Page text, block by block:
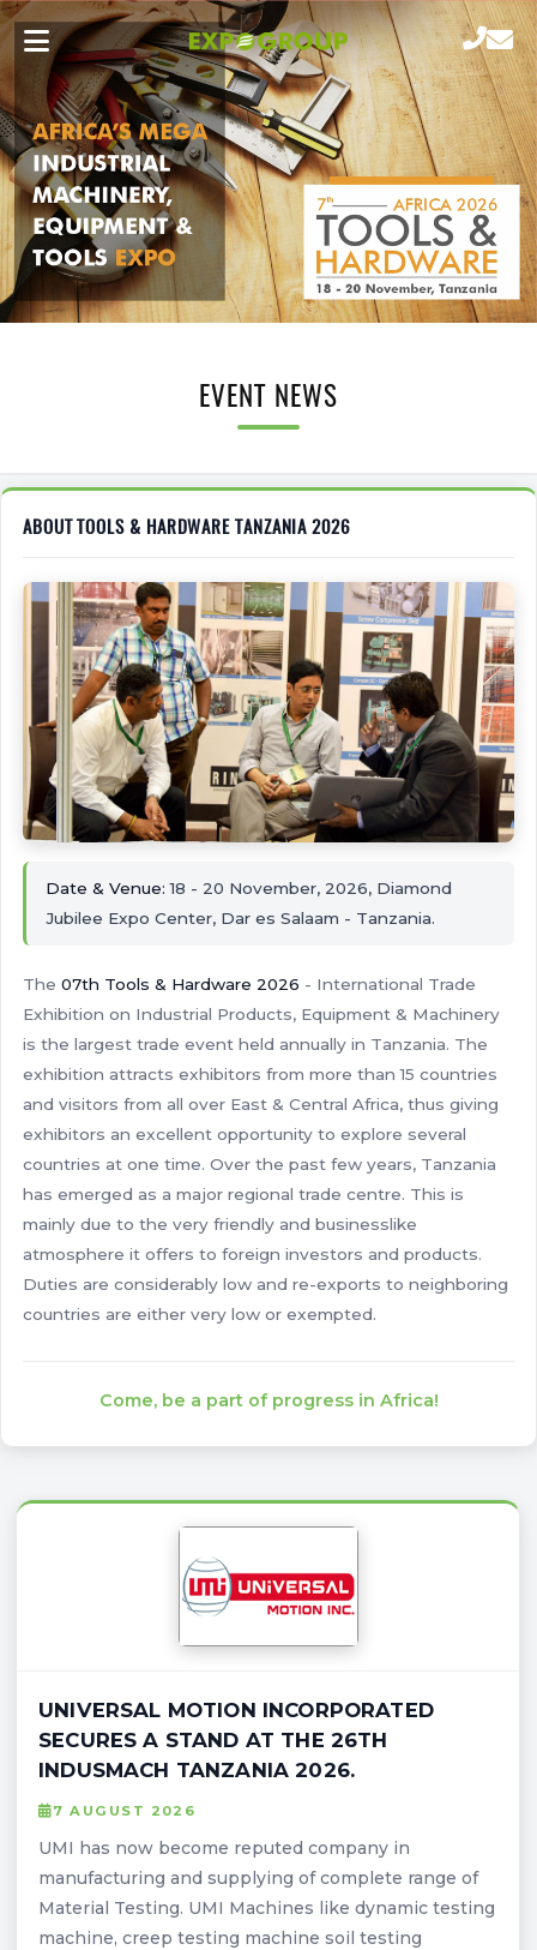
EVENT NEWS
ABOUT TOOLS & HARDWARE TANZANIA 2026
Date & Venue: 18 - 20 November, 2026, Diamond
Jubilee Expo Center, Dar es Salaam - Tanzania.
The 07th Tools & Hardware 2026 - International Trade
Exhibition on Industrial Products, Equipment & Machinery
is the largest trade event held annually in Tanzania. The
exhibition attracts exhibitors from more than 15 countries
and visitors from all over East & Central Africa, thus giving
exhibitors an excellent opportunity to explore several
countries at one time. Over the past few years, Tanzania
has emerged as a major regional trade centre. This is
mainly due to the very friendly and businesslike
atmosphere it offers to foreign investors and products.
Duties are considerably low and re-exports to neighboring
countries are either very low or exempted.
Come, be a part of progress in Africa!
UNIVERSAL MOTION INCORPORATED
SECURES A STAND AT THE 26TH
INDUSMACH TANZANIA 2026.
7 AUGUST 2026
UMI has now become reputed company in
manufacturing and supplying of complete range of
Material Testing. UMI Machines like dynamic testing
machine, creep testing machine soil testing